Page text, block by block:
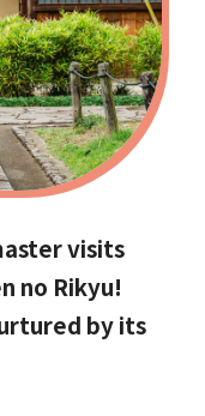
visits
no Rikyu!
by its